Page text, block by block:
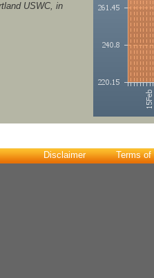
USWC, in
Disclaimer Terms of